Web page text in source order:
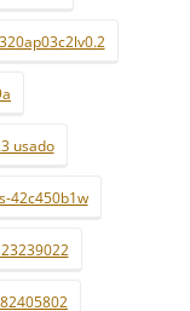
320ap03c2lv0.2
usado
42c450b1w